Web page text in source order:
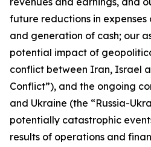
future reductions in
and generation of cash; our
potential impact of
conflict between Iran, Israel
Conflict”), and the ongoing
and Ukraine (the “Russia-
potentially catastrophic
results of operations and